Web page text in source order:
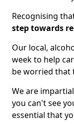
Recognising
step towards
Our local,
week to help
be worried that
We are
you can't see
essential that